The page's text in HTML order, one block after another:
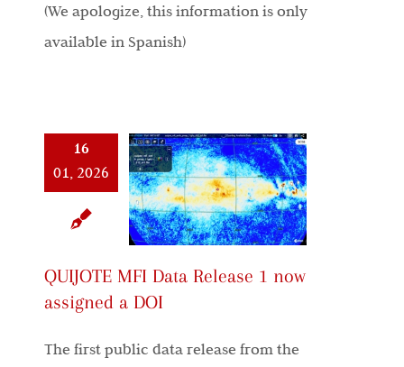
(We apologize, this information is only
available in Spanish)
16
01, 2026
QUIJOTE MFI Data Release 1 now
assigned a DOI
The first public data release from the